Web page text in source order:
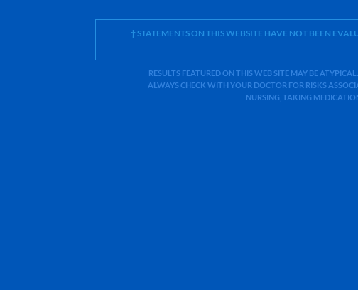
† STATEMENTS ON THIS WEBSITE HAVE NOT BEEN
RESULTS FEATURED ON THIS WEB SITE MAY BE
ALWAYS CHECK WITH YOUR DOCTOR FOR RISKS
NURSING, TAKING